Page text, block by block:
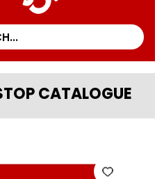
CATALOGUE